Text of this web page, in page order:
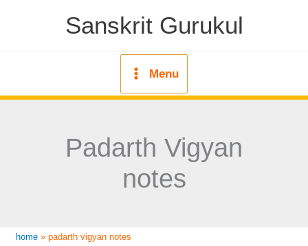
Sanskrit Gurukul
Menu
Padarth Vigyan
notes
home » padarth vigyan notes